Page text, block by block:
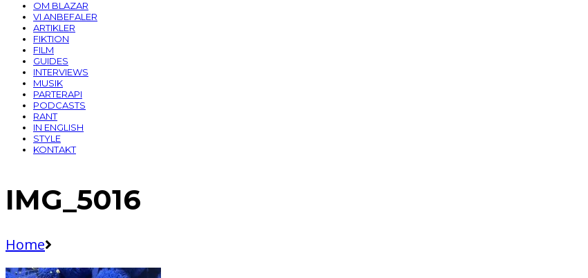
OM BLAZAR
VI ANBEFALER
ARTIKLER
FIKTION
FILM
GUIDES
INTERVIEWS
MUSIK
PARTERAPI
PODCASTS
RANT
IN ENGLISH
STYLE
KONTAKT
IMG_5016
Home